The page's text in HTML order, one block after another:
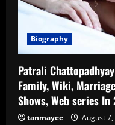
Biography
Patrali
Family, Wiki,
Shows, Web series In
tanmayee August